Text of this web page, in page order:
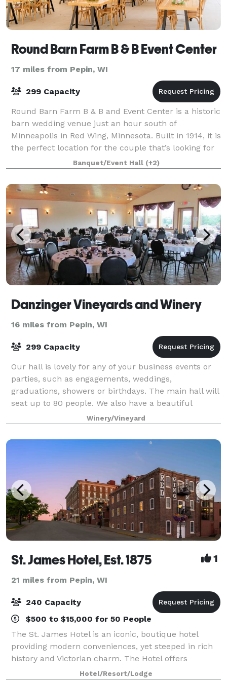
Round Barn Farm B & B Event Center
17 miles from Pepin, WI
299 Capacity
Round Barn Farm B & B and Event Center is a historic
barn wedding venue just an hour south of
Minneapolis in Red Wing, Minnesota. Built in 1914, it is
the perfect location for the couple that’s looking for
an outdoorsy venue complimented by
Banquet/Event Hall (+2)
Danzinger Vineyards and Winery
16 miles from Pepin, WI
299 Capacity
Our hall is lovely for any of your business events or
parties, such as engagements, weddings,
graduations, showers or birthdays. The main hall will
seat up to 80 people. We also have a beautiful
pavilion for your use. We supply tables and c
Winery/Vineyard
St. James Hotel, Est. 1875 1
21 miles from Pepin, WI
240 Capacity
$500 to $15,000 for 50 People
The St. James Hotel is an iconic, boutique hotel
providing modern conveniences, yet steeped in rich
history and Victorian charm. The Hotel offers
luxurious amenities and culinary delights delivered
Hotel/Resort/Lodge